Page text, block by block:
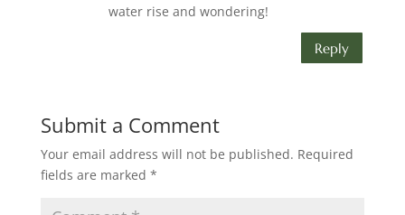
water rise and wondering!
Reply
Submit a Comment
Your email address will not be published. Required
fields are marked *